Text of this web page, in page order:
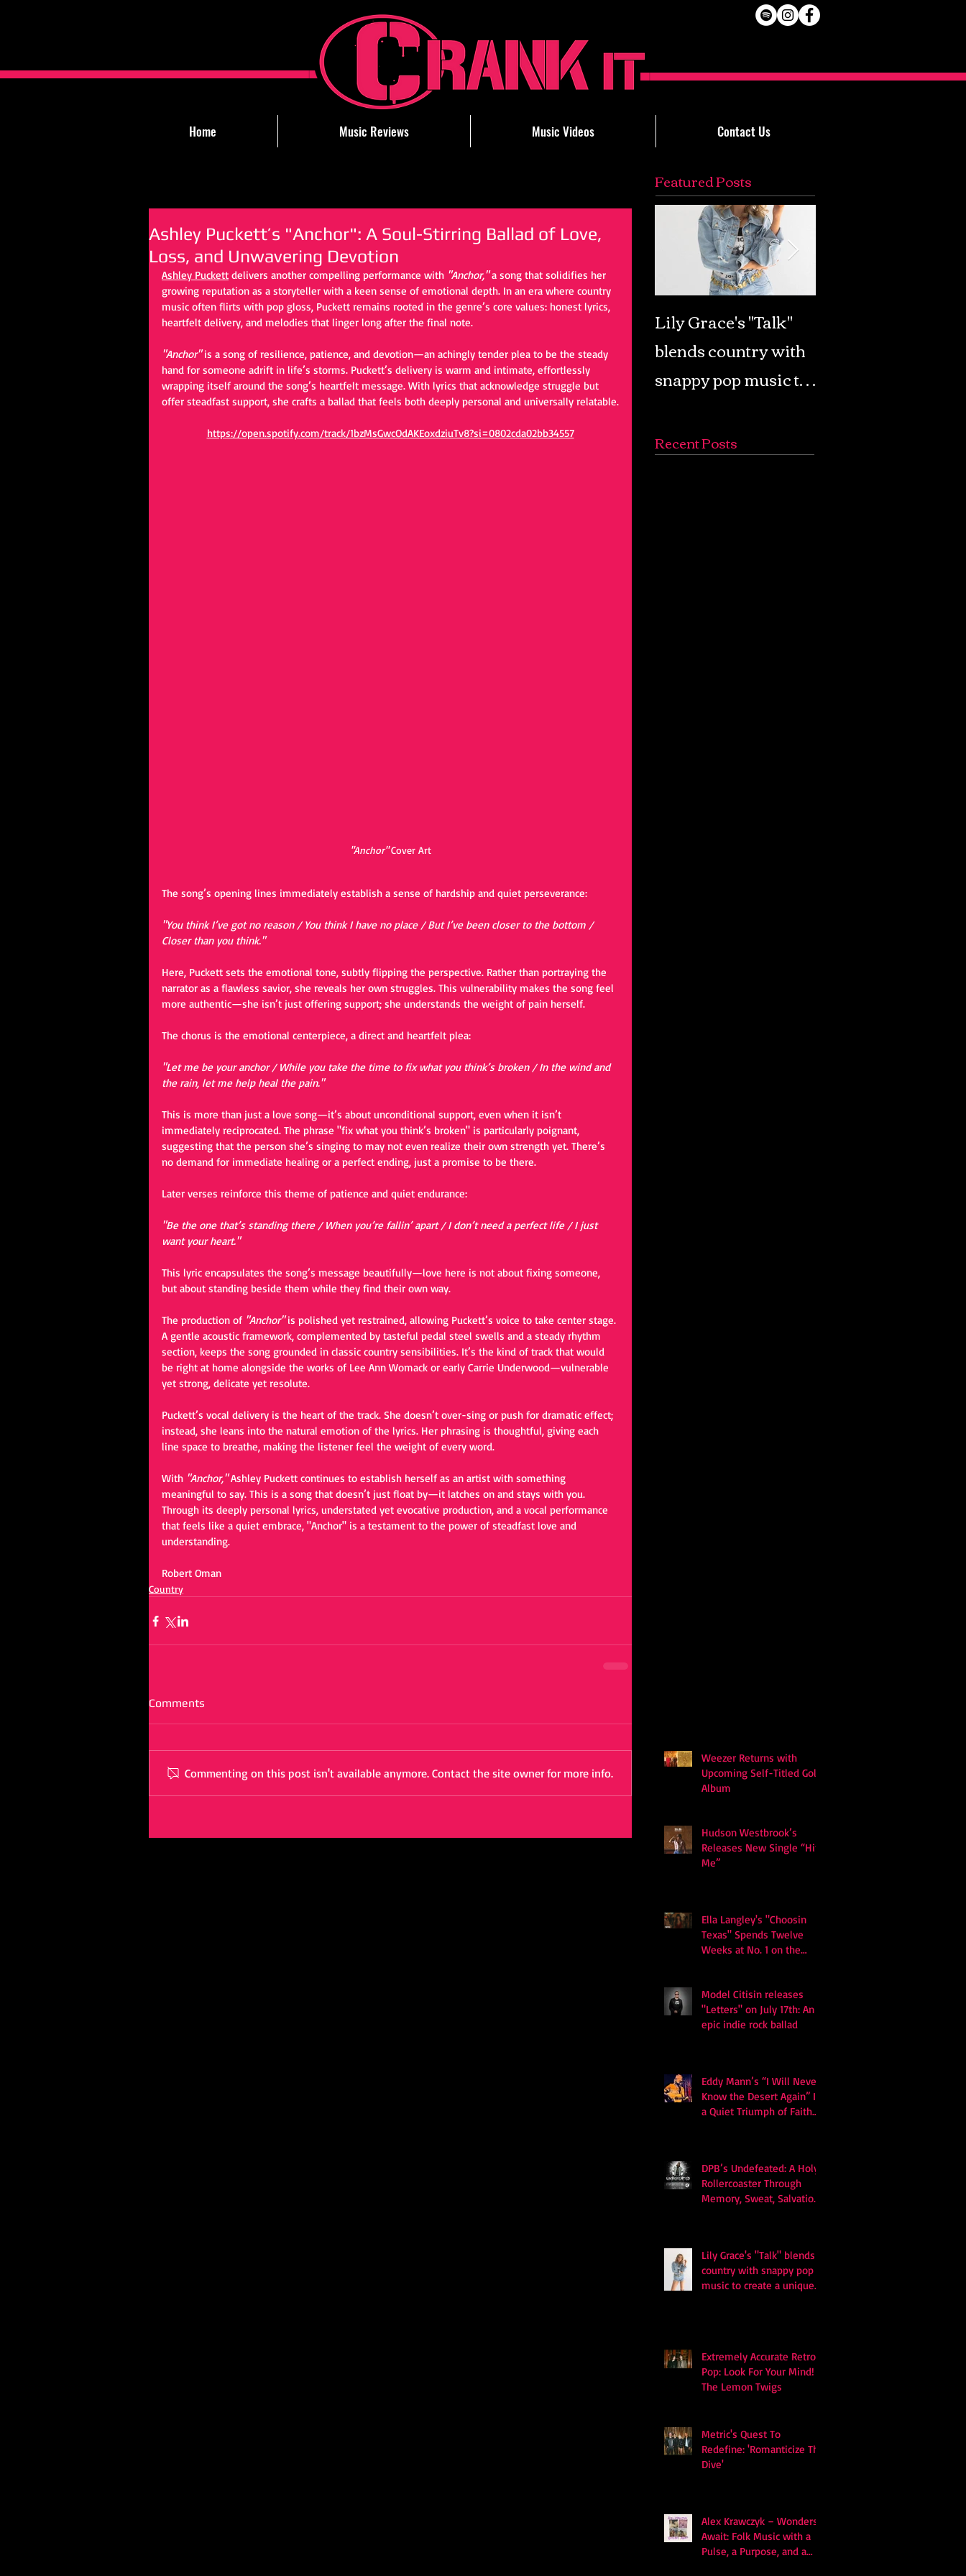
Home Music Reviews Music Videos Contact Us
Featured Posts
Ashley Puckett’s "Anchor": A Soul-Stirring Ballad of Love,
Loss, and Unwavering Devotion
Ashley Puckett delivers another compelling performance with "Anchor," a song that solidifies her
growing reputation as a storyteller with a keen sense of emotional depth. In an era where country
music often flirts with pop gloss, Puckett remains rooted in the genre’s core values: honest lyrics,
heartfelt delivery, and melodies that linger long after the final note.
"Anchor" is a song of resilience, patience, and devotion—an achingly tender plea to be the steady
hand for someone adrift in life’s storms. Puckett’s delivery is warm and intimate, effortlessly
wrapping itself around the song’s heartfelt message. With lyrics that acknowledge struggle but
offer steadfast support, she crafts a ballad that feels both deeply personal and universally relatable.
https://open.spotify.com/track/1bzMsGwcOdAKEoxdziuTv8?si=0802cda02bb34557
"Anchor" Cover Art
The song’s opening lines immediately establish a sense of hardship and quiet perseverance:
"You think I’ve got no reason / You think I have no place / But I’ve been closer to the bottom /
Closer than you think."
Here, Puckett sets the emotional tone, subtly flipping the perspective. Rather than portraying the
narrator as a flawless savior, she reveals her own struggles. This vulnerability makes the song feel
more authentic—she isn’t just offering support; she understands the weight of pain herself.
The chorus is the emotional centerpiece, a direct and heartfelt plea:
"Let me be your anchor / While you take the time to fix what you think’s broken / In the wind and
the rain, let me help heal the pain."
This is more than just a love song—it’s about unconditional support, even when it isn’t
immediately reciprocated. The phrase "fix what you think’s broken" is particularly poignant,
suggesting that the person she’s singing to may not even realize their own strength yet. There’s
no demand for immediate healing or a perfect ending, just a promise to be there.
Later verses reinforce this theme of patience and quiet endurance:
"Be the one that’s standing there / When you’re fallin’ apart / I don’t need a perfect life / I just
want your heart."
This lyric encapsulates the song’s message beautifully—love here is not about fixing someone,
but about standing beside them while they find their own way.
The production of "Anchor" is polished yet restrained, allowing Puckett’s voice to take center stage.
A gentle acoustic framework, complemented by tasteful pedal steel swells and a steady rhythm
section, keeps the song grounded in classic country sensibilities. It’s the kind of track that would
be right at home alongside the works of Lee Ann Womack or early Carrie Underwood—vulnerable
yet strong, delicate yet resolute.
Puckett’s vocal delivery is the heart of the track. She doesn’t over-sing or push for dramatic effect;
instead, she leans into the natural emotion of the lyrics. Her phrasing is thoughtful, giving each
line space to breathe, making the listener feel the weight of every word.
With "Anchor," Ashley Puckett continues to establish herself as an artist with something
meaningful to say. This is a song that doesn’t just float by—it latches on and stays with you.
Through its deeply personal lyrics, understated yet evocative production, and a vocal performance
that feels like a quiet embrace, "Anchor" is a testament to the power of steadfast love and
understanding.
Robert Oman
Country
Comments
Commenting on this post isn't available anymore. Contact the site owner for more info.
Lily Grace's "Talk"
blends country with
snappy pop music to
soundscape
Recent Posts
Weezer Returns with
Upcoming Self-Titled Gold
Album
Hudson Westbrook’s
Releases New Single “Hits
Me”
Ella Langley's "Choosin
Texas" Spends Twelve
Weeks at No. 1 on the
Model Citisin releases
"Letters" on July 17th: An
epic indie rock ballad
Eddy Mann’s “I Will Never
Know the Desert Again” Is
a Quiet Triumph of Faith
DPB’s Undefeated: A Holy
Rollercoaster Through
Memory, Sweat, Salvation
Lily Grace's "Talk" blends
country with snappy pop
music to create a unique
Extremely Accurate Retro
Pop: Look For Your Mind! -
The Lemon Twigs
Metric's Quest To
Redefine: 'Romanticize The
Dive'
Alex Krawczyk – Wonders
Await: Folk Music with a
Pulse, a Purpose, and a